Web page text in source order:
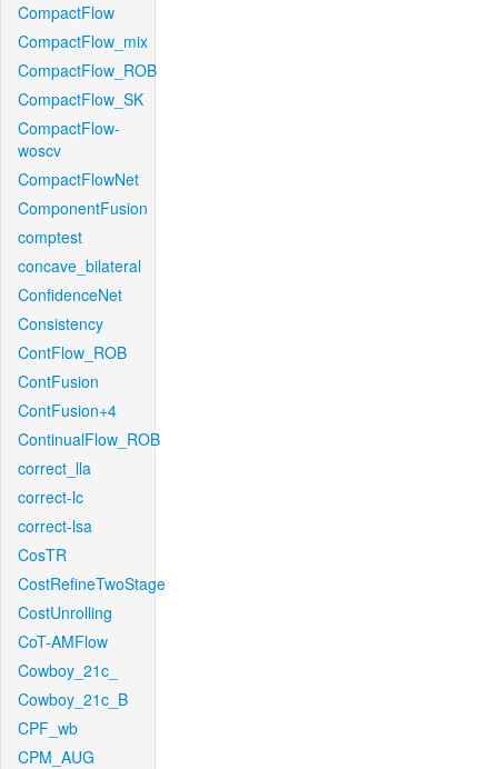
CompactFlow
CompactFlow_mix
CompactFlow_ROB
CompactFlow_SK
CompactFlow-
woscv
CompactFlowNet
ComponentFusion
comptest
concave_bilateral
ConfidenceNet
Consistency
ContFlow_ROB
ContFusion
ContFusion+4
ContinualFlow_ROB
correct_lla
correct-lc
correct-lsa
CosTR
CostRefineTwoStage
CostUnrolling
CoT-AMFlow
Cowboy_21c_
Cowboy_21c_B
CPF_wb
CPM_AUG